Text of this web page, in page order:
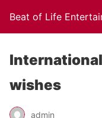
Beat of Life
wishes
admin